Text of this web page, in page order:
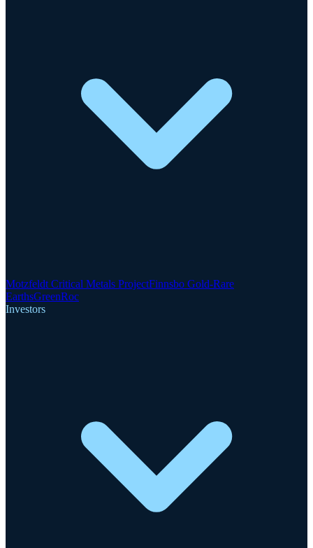
Motzfeldt Critical Metals ProjectFinnsbo Gold-Rare
EarthsGreenRoc
Investors